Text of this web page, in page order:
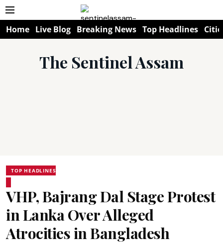
Home Live Blog Breaking News Top Headlines
The Sentinel Assam
TOP HEADLINES
VHP, Bajrang Dal Stage Protest
in Lanka Over Alleged
Atrocities in Bangladesh